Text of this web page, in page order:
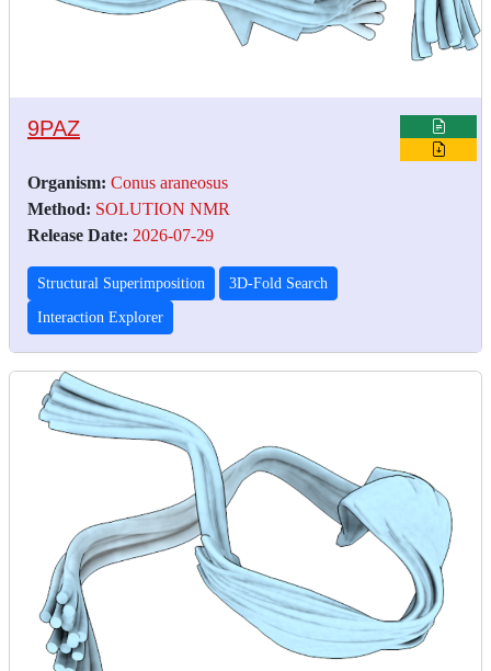
9PAZ
Organism: Conus araneosus
Method: SOLUTION NMR
Release Date: 2026-07-29
Structural Superimposition 3D-Fold Search
Interaction Explorer